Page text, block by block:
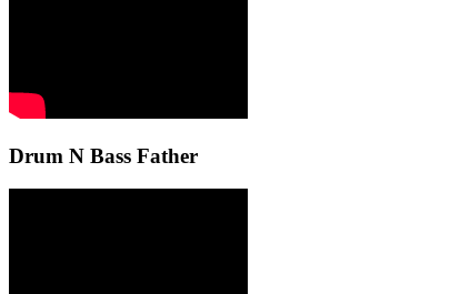
Drum N Bass Father